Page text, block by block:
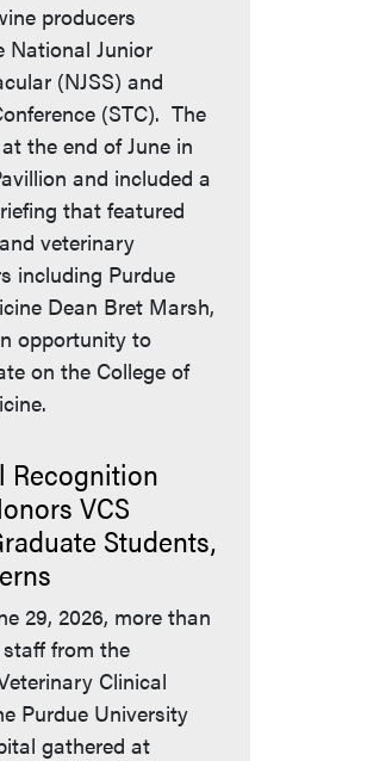
producers
National Junior
(NJSS) and
(STC). The
the end of June in
and included a
that featured
veterinary
including Purdue
Dean Bret Marsh,
opportunity to
on the College of
Recognition
VCS
Students,
29, 2026, more than
from the
Clinical
Purdue University
gathered at